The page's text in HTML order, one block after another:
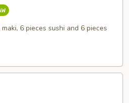
6 pieces sushi and 6 pieces